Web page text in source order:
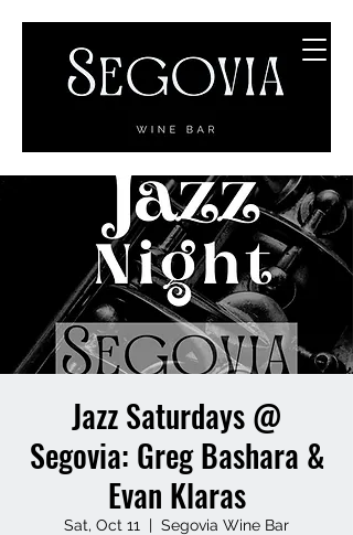
Jazz Saturdays @
Segovia: Greg Bashara &
Evan Klaras
Sat, Oct 11
  |
Segovia Wine Bar